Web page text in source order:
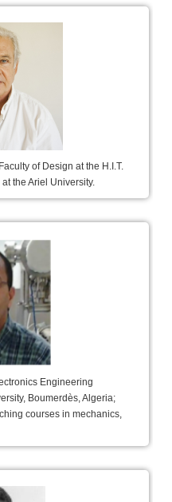
of Design at the H.I.T.
the Ariel University.
Engineering
Boumerdès, Algeria;
courses in mechanics,